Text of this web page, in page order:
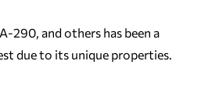
290, and others has been a
due to its unique properties.